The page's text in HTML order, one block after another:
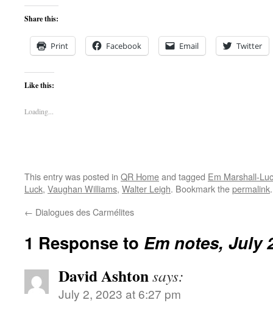
Share this:
Print Facebook Email Twitter
Like this:
Loading...
This entry was posted in QR Homeand tagged Em Marshall-
Luck, Vaughan Williams, Walter Leigh. Bookmark thepermalink.
← Dialogues des Carmélites
1 Response to Em notes, July
David Ashtonsays:
July 2, 2023 at 6:27 pm